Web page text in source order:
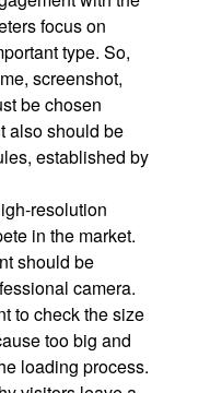
focus on
type. So,
screenshot,
be chosen
also should be
established by
resolution
in the market.
should be
camera.
to check the size
too big and
loading process.